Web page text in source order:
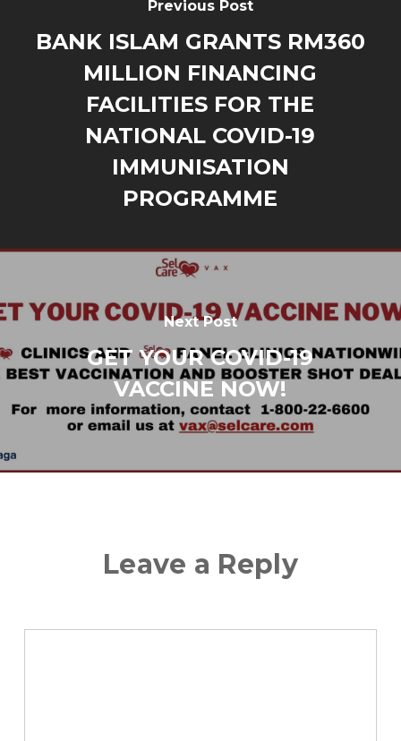
Previous Post
BANK ISLAM GRANTS RM360
MILLION FINANCING
FACILITIES FOR THE
NATIONAL COVID-19
IMMUNISATION
PROGRAMME
Next Post
GET YOUR COVID-19
VACCINE NOW!
Leave a Reply